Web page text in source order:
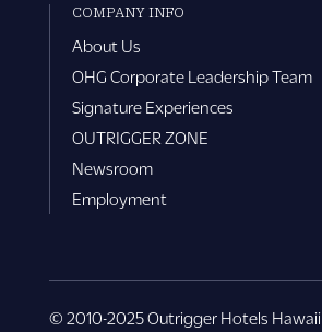
COMPANY INFO
About Us
OHG Corporate Leadership Team
Signature Experiences
OUTRIGGER ZONE
Newsroom
Employment
© 2010-2025 Outrigger Hotels Hawaii